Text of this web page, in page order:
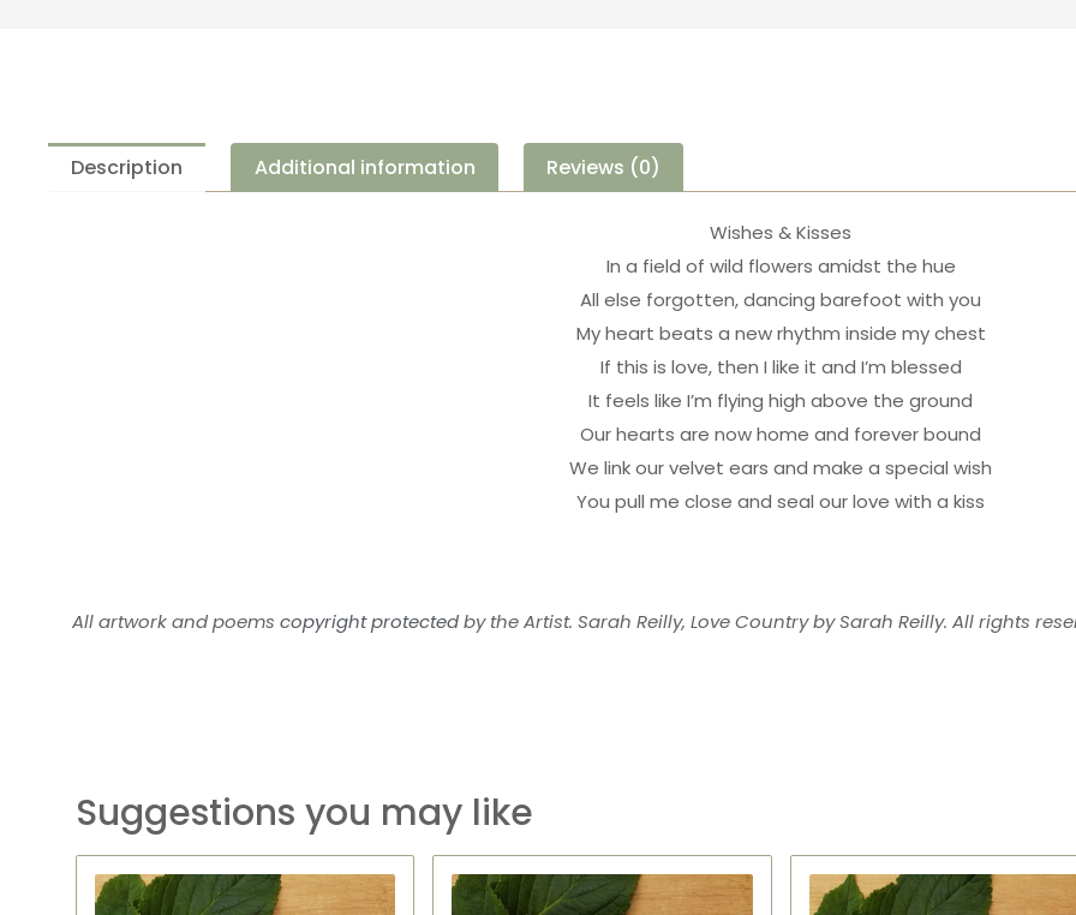
Description Additional information Reviews (0)
Wishes & Kisses
In a field of wild flowers amidst the hue
All else forgotten, dancing barefoot with you
My heart beats a new rhythm inside my chest
If this is love, then I like it and I’m blessed
It feels like I’m flying high above the ground
Our hearts are now home and forever bound
We link our velvet ears and make a special wish
You pull me close and seal our love with a kiss
All artwork and poems copyright protectedby the Artist. Sarah Reilly, Love Country by Sarah Reilly. All rights
Suggestions you may like